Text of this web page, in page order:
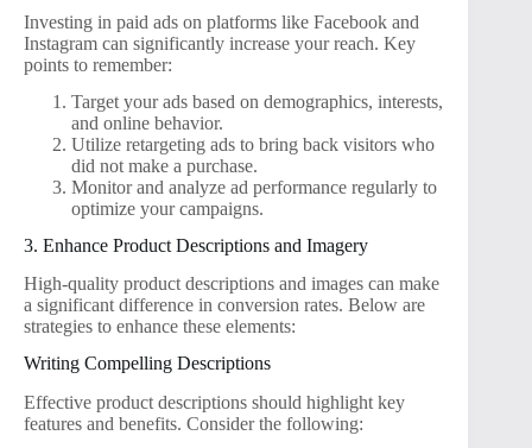
Investing in paid ads on platforms like Facebook and
Instagram can significantly increase your reach. Key
points to remember:
Target your ads based on demographics, interests,
and online behavior.
Utilize retargeting ads to bring back visitors who
did not make a purchase.
Monitor and analyze ad performance regularly to
optimize your campaigns.
3. Enhance Product Descriptions and Imagery
High-quality product descriptions and images can make
a significant difference in conversion rates. Below are
strategies to enhance these elements:
Writing Compelling Descriptions
Effective product descriptions should highlight key
features and benefits. Consider the following: